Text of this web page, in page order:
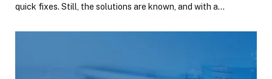
quick fixes. Still, the solutions are known, and with a…